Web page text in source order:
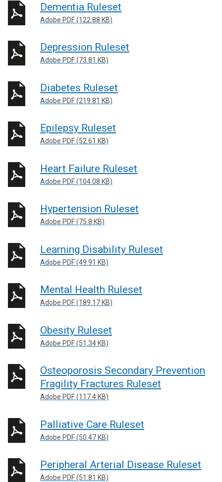
Dementia Ruleset
Adobe PDF (122.88 KB)
Depression Ruleset
Adobe PDF (73.81 KB)
Diabetes Ruleset
Adobe PDF (219.81 KB)
Epilepsy Ruleset
Adobe PDF (52.61 KB)
Heart Failure Ruleset
Adobe PDF (104.08 KB)
Hypertension Ruleset
Adobe PDF (75.8 KB)
Learning Disability Ruleset
Adobe PDF (49.91 KB)
Mental Health Ruleset
Adobe PDF (189.17 KB)
Obesity Ruleset
Adobe PDF (51.34 KB)
Osteoporosis Secondary Prevention
Fragility Fractures Ruleset
Adobe PDF (117.4 KB)
Palliative Care Ruleset
Adobe PDF (50.47 KB)
Peripheral Arterial Disease Ruleset
Adobe PDF (51.81 KB)